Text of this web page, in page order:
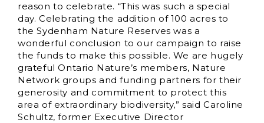
reason to celebrate. “This was such a special
day. Celebrating the addition of 100 acres to
the Sydenham Nature Reserves was a
wonderful conclusion to our campaign to raise
the funds to make this possible. We are hugely
grateful Ontario Nature’s members, Nature
Network groups and funding partners for their
generosity and commitment to protect this
area of extraordinary biodiversity,” said Caroline
Schultz, former Executive Director